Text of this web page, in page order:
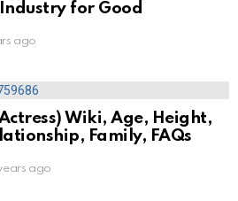
for Good
ago
Wiki, Age, Height,
Family, FAQs
ago